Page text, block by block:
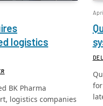
logistics
BK Pharma
logistics companies